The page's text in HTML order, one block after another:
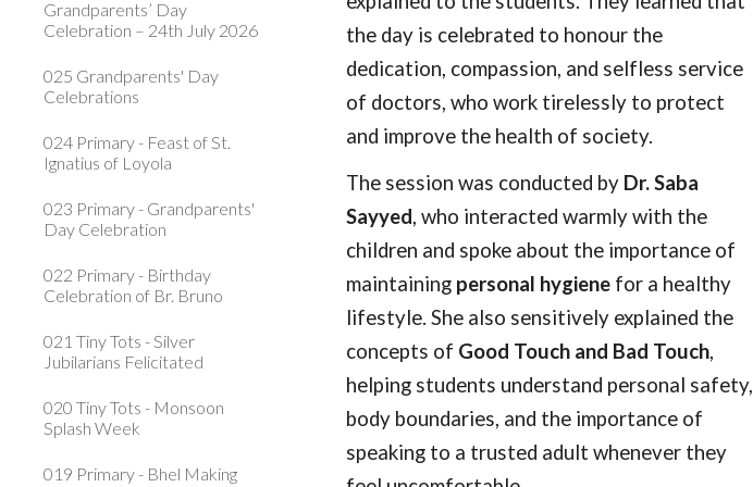
Grandparents’ Day
Celebration – 24th July 2026
025 Grandparents' Day
Celebrations
024 Primary - Feast of St.
Ignatius of Loyola
023 Primary - Grandparents'
Day Celebration
022 Primary - Birthday
Celebration of Br. Bruno
021 Tiny Tots - Silver
Jubilarians Felicitated
020 Tiny Tots - Monsoon
Splash Week
019 Primary - Bhel Making
the day is celebrated to honour the
dedication, compassion, and selfless service
of doctors, who work tirelessly to protect
and improve the health of society.
The session was conducted by Dr. Saba
Sayyed, who interacted warmly with the
children and spoke about the importance of
maintaining personal hygiene for a healthy
lifestyle. She also sensitively explained the
concepts of Good Touch and Bad Touch,
helping students understand personal safety,
body boundaries, and the importance of
speaking to a trusted adult whenever they